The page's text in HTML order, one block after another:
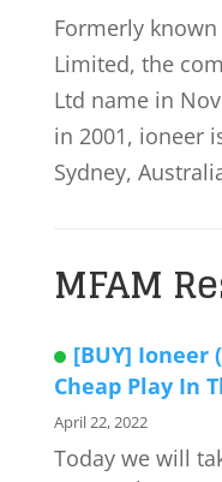
Formerly
Limited, the
Ltd name in
in 2001, ioneer
Sydney,
MFAM
[BUY] Ioneer
Cheap Play In
April 22, 2022
Today we will